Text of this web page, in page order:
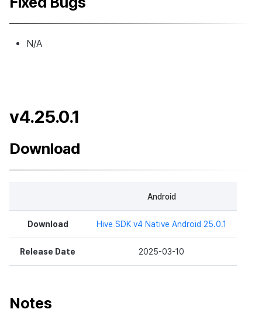
N/A
v4.25.0.1
Download
Android
Download Hive SDK v4 Native Android 25.0.1
Release Date 2025-03-10
Notes